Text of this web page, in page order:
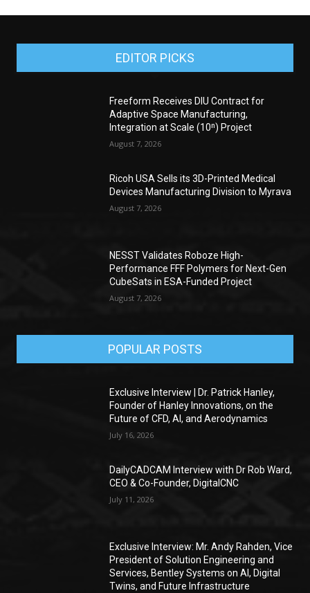
EDITOR PICKS
Freeform Receives DIU Contract for
Adaptive Space Manufacturing,
Integration at Scale (10ⁿ) Project
August 7, 2026
Ricoh USA Sells its 3D-Printed Medical
Devices Manufacturing Division to Myrava
August 7, 2026
NESST Validates Roboze High-
Performance FFF Polymers for Next-Gen
CubeSats in ESA-Funded Project
August 7, 2026
POPULAR POSTS
Exclusive Interview | Dr. Patrick Hanley,
Founder of Hanley Innovations, on the
Future of CFD, AI, and Aerodynamics
July 16, 2026
DailyCADCAM Interview with Dr Rob Ward,
CEO & Co-Founder, DigitalCNC
July 11, 2026
Exclusive Interview: Mr. Andy Rahden, Vice
President of Solution Engineering and
Services, Bentley Systems on AI, Digital
Twins, and Future Infrastructure